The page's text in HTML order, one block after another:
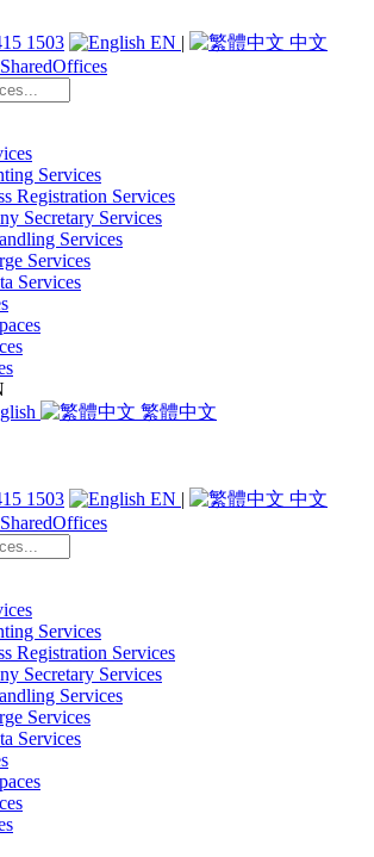
1503 EN | 中文
Services
Registration Services
Secretary Services
Services
Services
Services
繁體中文
1503 EN | 中文
Services
Registration Services
Secretary Services
Services
Services
Services